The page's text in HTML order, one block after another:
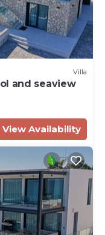
Villa
and seaview
View Availability